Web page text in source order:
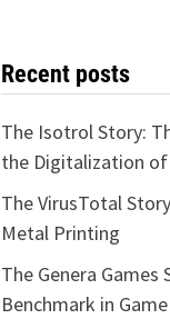
Recent posts
The Isotrol Story:
the Digitalization of
The VirusTotal
Metal Printing
The Genera Games
Benchmark in